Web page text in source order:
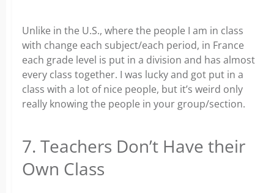
Unlike in the U.S., where the people I am in class
with change each subject/each period, in France
each grade level is put in a division and has almost
every class together. I was lucky and got put in a
class with a lot of nice people, but it’s weird only
really knowing the people in your group/section.
7. Teachers Don’t Have their
Own Class